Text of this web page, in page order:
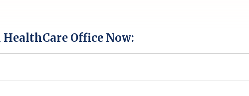
Office Now: